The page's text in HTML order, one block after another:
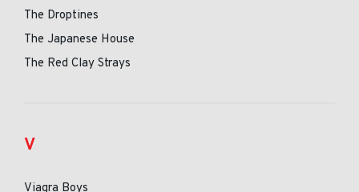
The Droptines
The Japanese House
The Red Clay Strays
V
Viagra Boys